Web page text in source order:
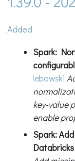
Added
Spark:
lebowski
key-value
enable
Spark: